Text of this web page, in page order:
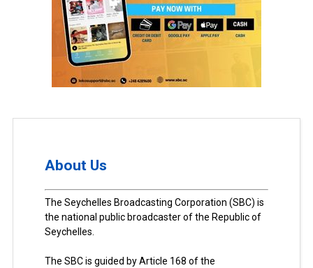
About Us
The Seychelles Broadcasting Corporation (SBC) is
the national public broadcaster of the Republic of
Seychelles.
The SBC is guided by Article 168 of the